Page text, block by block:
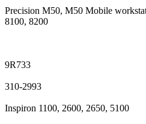
Precision M50, M50 Mobile
8100, 8200
9R733
310-2993
Inspiron 1100, 2600, 2650, 5100